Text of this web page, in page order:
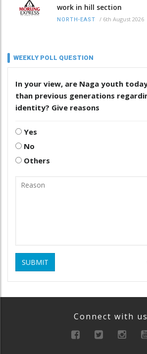
work in hill section
NORTH-EAST / 6th August 2026
WEEKLY POLL QUESTION
In your view, are Naga youth
than previous generations
identity? Give reasons
Yes
No
Others
SUBMIT
Connect with us